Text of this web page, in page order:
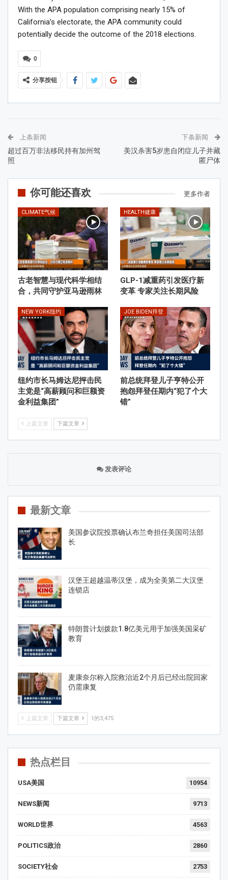
With the APA population comprising nearly 15% of
California’s electorate, the APA community could
potentially decide the outcome of the 2018 elections.
0
分享按钮
上条新闻
超过百万非法移民持有加州驾
照
下条新闻
美汉杀害5岁患自闭症儿子并藏
匿尸体
你可能还喜欢 更多作者
CLIMATE气候
古老智慧与现代科学相结
合，共同守护亚马逊雨林
HEALTH健康
GLP-1减重药引发医疗新
变革 专家关注长期风险
NEW YORK纽约
纽约市长马姆达尼抨击民
主党是“高薪顾问和巨额资
金利益集团”
JOE BIDEN拜登
前总统拜登儿子亨特公开
抱怨拜登任期内“犯了个大
错”
上篇文章 下篇文章
发表评论
最新文章
美国参议院投票确认布兰奇担任美国司法部
长
汉堡王超越温蒂汉堡，成为全美第二大汉堡
连锁店
特朗普计划拨款1.8亿美元用于加强美国采矿
教育
麦康奈尔称入院救治近2个月后已经出院回家
仍需康复
上篇文章 下篇文章 1的3,475
热点栏目
USA美国 10954
NEWS新闻 9713
WORLD世界 4563
POLITICS政治 2860
SOCIETY社会 2753